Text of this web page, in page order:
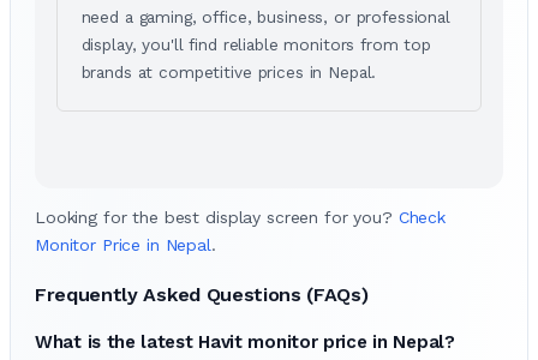
need a gaming, office, business, or professional
display, you'll find reliable monitors from top
brands at competitive prices in Nepal.
Looking for the best display screen for you? Check
Monitor Price in Nepal.
Frequently Asked Questions (FAQs)
What is the latest Havit monitor price in Nepal?